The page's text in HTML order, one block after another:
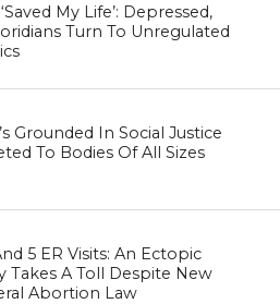
My Life’: Depressed,
Turn To Unregulated
Grounded In Social Justice
To Bodies Of All Sizes
5 ER Visits: An Ectopic
Takes A Toll Despite New
Abortion Law